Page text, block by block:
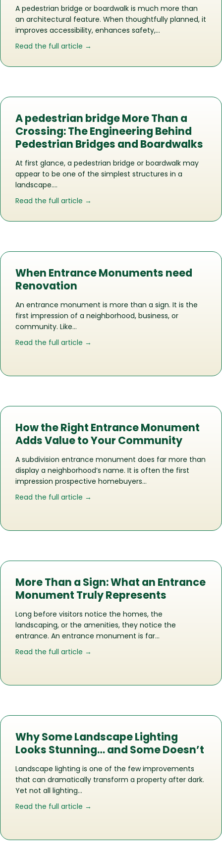
A pedestrian bridge or boardwalk is much more than
an architectural feature. When thoughtfully planned, it
improves accessibility, enhances safety,…
Read the full article →
A pedestrian bridge More Than a
Crossing: The Engineering Behind
Pedestrian Bridges and Boardwalks
At first glance, a pedestrian bridge or boardwalk may
appear to be one of the simplest structures in a
landscape….
Read the full article →
When Entrance Monuments need
Renovation
An entrance monument is more than a sign. It is the
first impression of a neighborhood, business, or
community. Like…
Read the full article →
How the Right Entrance Monument
Adds Value to Your Community
A subdivision entrance monument does far more than
display a neighborhood’s name. It is often the first
impression prospective homebuyers…
Read the full article →
More Than a Sign: What an Entrance
Monument Truly Represents
Long before visitors notice the homes, the
landscaping, or the amenities, they notice the
entrance. An entrance monument is far…
Read the full article →
Why Some Landscape Lighting
Looks Stunning… and Some Doesn’t
Landscape lighting is one of the few improvements
that can dramatically transform a property after dark.
Yet not all lighting…
Read the full article →